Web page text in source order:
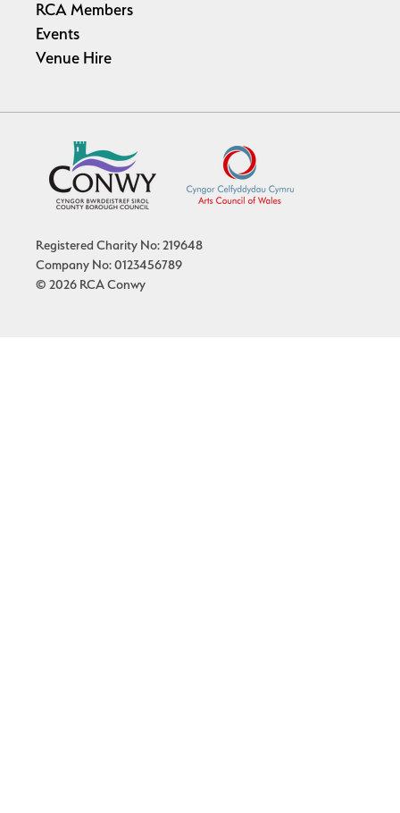
RCA Members
Events
Venue Hire
Registered Charity No: 219648
Company No: 0123456789
© 2026 RCA Conwy